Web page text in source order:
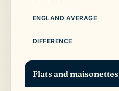
Flats and maisonettes